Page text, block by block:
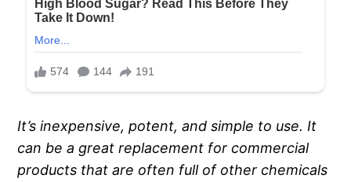
It’s inexpensive, potent, and simple to use. It
can be a great replacement for commercial
products that are often full of other chemicals